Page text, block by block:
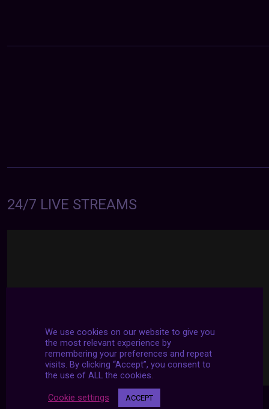
24/7 LIVE STREAMS
We use cookies on our website to give you
the most relevant experience by
remembering your preferences and repeat
visits. By clicking “Accept”, you consent to
the use of ALL the cookies.
Cookie settings ACCEPT